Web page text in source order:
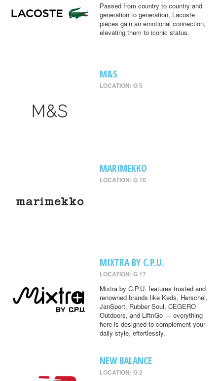
Passed from country to country and
generation to generation, Lacoste
pieces gain an emotional connection,
elevating them to iconic status.
M&S
LOCATION: G 5
MARIMEKKO
LOCATION: G 10
MIXTRA BY C.P.U.
LOCATION: G 17
Mixtra by C.P.U. features trusted and
renowned brands like Keds, Herschel,
JanSport, Rubber Soul, CEGERO
Outdoors, and LiftnGo — everything
here is designed to complement your
daily style, effortlessly.
NEW BALANCE
LOCATION: G 2